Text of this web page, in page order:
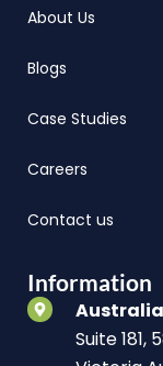
About Us
Blogs
Case Studies
Careers
Contact us
Information
Australia
Suite 181,